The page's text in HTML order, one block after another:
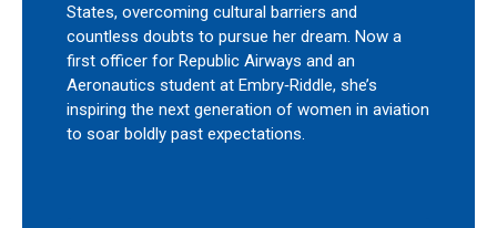
States, overcoming cultural barriers and
countless doubts to pursue her dream. Now a
first officer for Republic Airways and an
Aeronautics student at Embry‑Riddle, she’s
inspiring the next generation of women in aviation
to soar boldly past expectations.